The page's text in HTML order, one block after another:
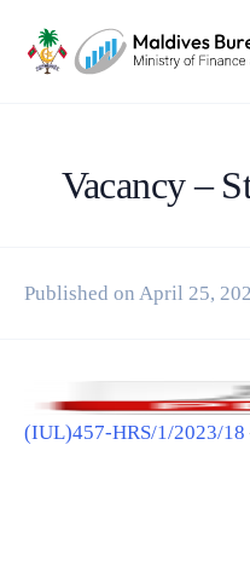
Vacancy –
Published on April 25,
(IUL)457-HRS/1/2023/18